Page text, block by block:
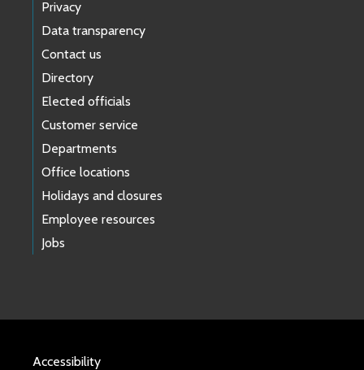
Privacy
Data transparency
Contact us
Directory
Elected officials
Customer service
Departments
Office locations
Holidays and closures
Employee resources
Jobs
Accessibility